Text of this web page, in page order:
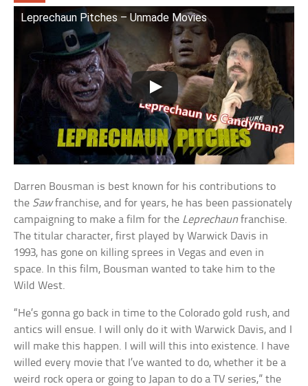
Leprechaun Pitches – Unmade Movies
Darren Bousman is best known for his contributions to
the Sawfranchise, and for years, he has been passionately
campaigning to make a film for the Leprechaun franchise.
The titular character, first played by Warwick Davis in
1993, has gone on killing sprees in Vegas and even in
space. In this film, Bousman wanted to take him to the
Wild West.
“He’s gonna go back in time to the Colorado gold rush, and
antics will ensue. I will only do it with Warwick Davis, and I
will make this happen. I will will this into existence. I have
willed every movie that I’ve wanted to do, whether it be a
weird rock opera or going to Japan to do a TV series,” the